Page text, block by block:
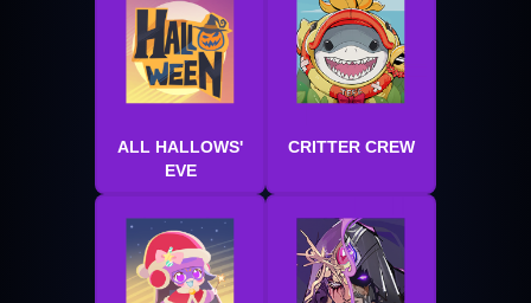
ALL HALLOWS'
EVE
CRITTER CREW